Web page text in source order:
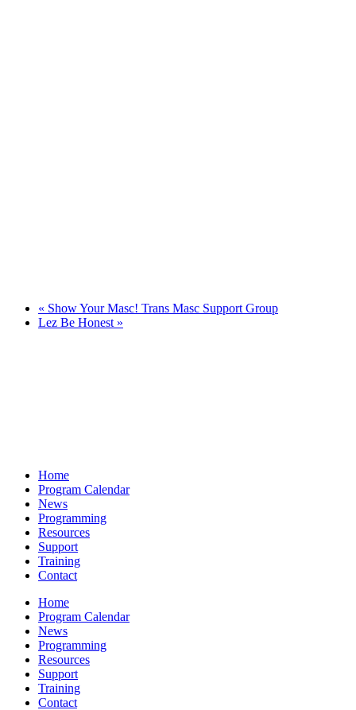
« Show Your Masc! Trans Masc Support Group
Lez Be Honest »
Home
Program Calendar
News
Programming
Resources
Support
Training
Contact
Home
Program Calendar
News
Programming
Resources
Support
Training
Contact